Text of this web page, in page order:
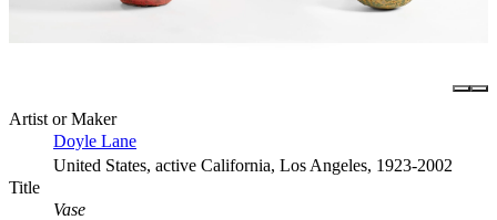
Artist or Maker
Doyle Lane
United States, active California, Los Angeles, 1923-2002
Title
Vase